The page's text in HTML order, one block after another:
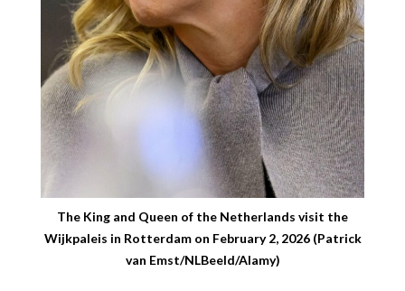
The King and Queen of the Netherlands visit the
Wijkpaleis in Rotterdam on February 2, 2026 (Patrick
van Emst/NLBeeld/Alamy)